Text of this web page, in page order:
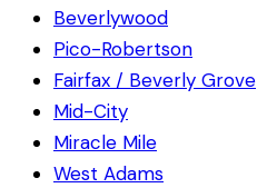
Beverlywood
Pico-Robertson
Fairfax / Beverly Grove
Mid-City
Miracle Mile
West Adams